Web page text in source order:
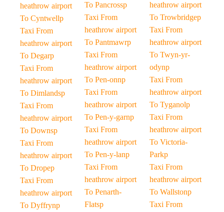
heathrow airport
To Cyntwellp
Taxi From
heathrow airport
To Degarp
Taxi From
heathrow airport
To Dimlandsp
Taxi From
heathrow airport
To Downsp
Taxi From
heathrow airport
To Dropep
Taxi From
heathrow airport
To Dyffrynp
To Pancrossp
Taxi From
heathrow airport
To Pantmawrp
Taxi From
heathrow airport
To Pen-onnp
Taxi From
heathrow airport
To Pen-y-garnp
Taxi From
heathrow airport
To Pen-y-lanp
Taxi From
heathrow airport
To Penarth-
Flatsp
heathrow airport
To Trowbridgep
Taxi From
heathrow airport
To Twyn-yr-
odynp
Taxi From
heathrow airport
To Tyganolp
Taxi From
heathrow airport
To Victoria-
Parkp
Taxi From
heathrow airport
To Wallstonp
Taxi From